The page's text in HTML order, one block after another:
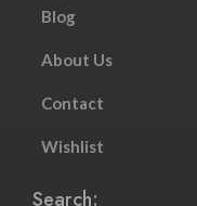
Blog
About Us
Contact
Wishlist
Search: